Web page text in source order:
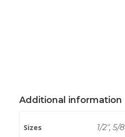
Additional information
Sizes 1/2", 5/